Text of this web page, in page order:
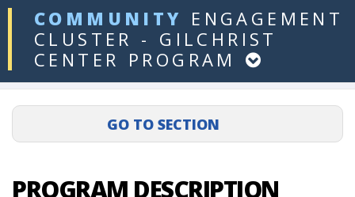
COMMUNITY ENGAGEMENT
CLUSTER - GILCHRIST
CENTER PROGRAM
ddlDept
PROGRAM DESCRIPTION